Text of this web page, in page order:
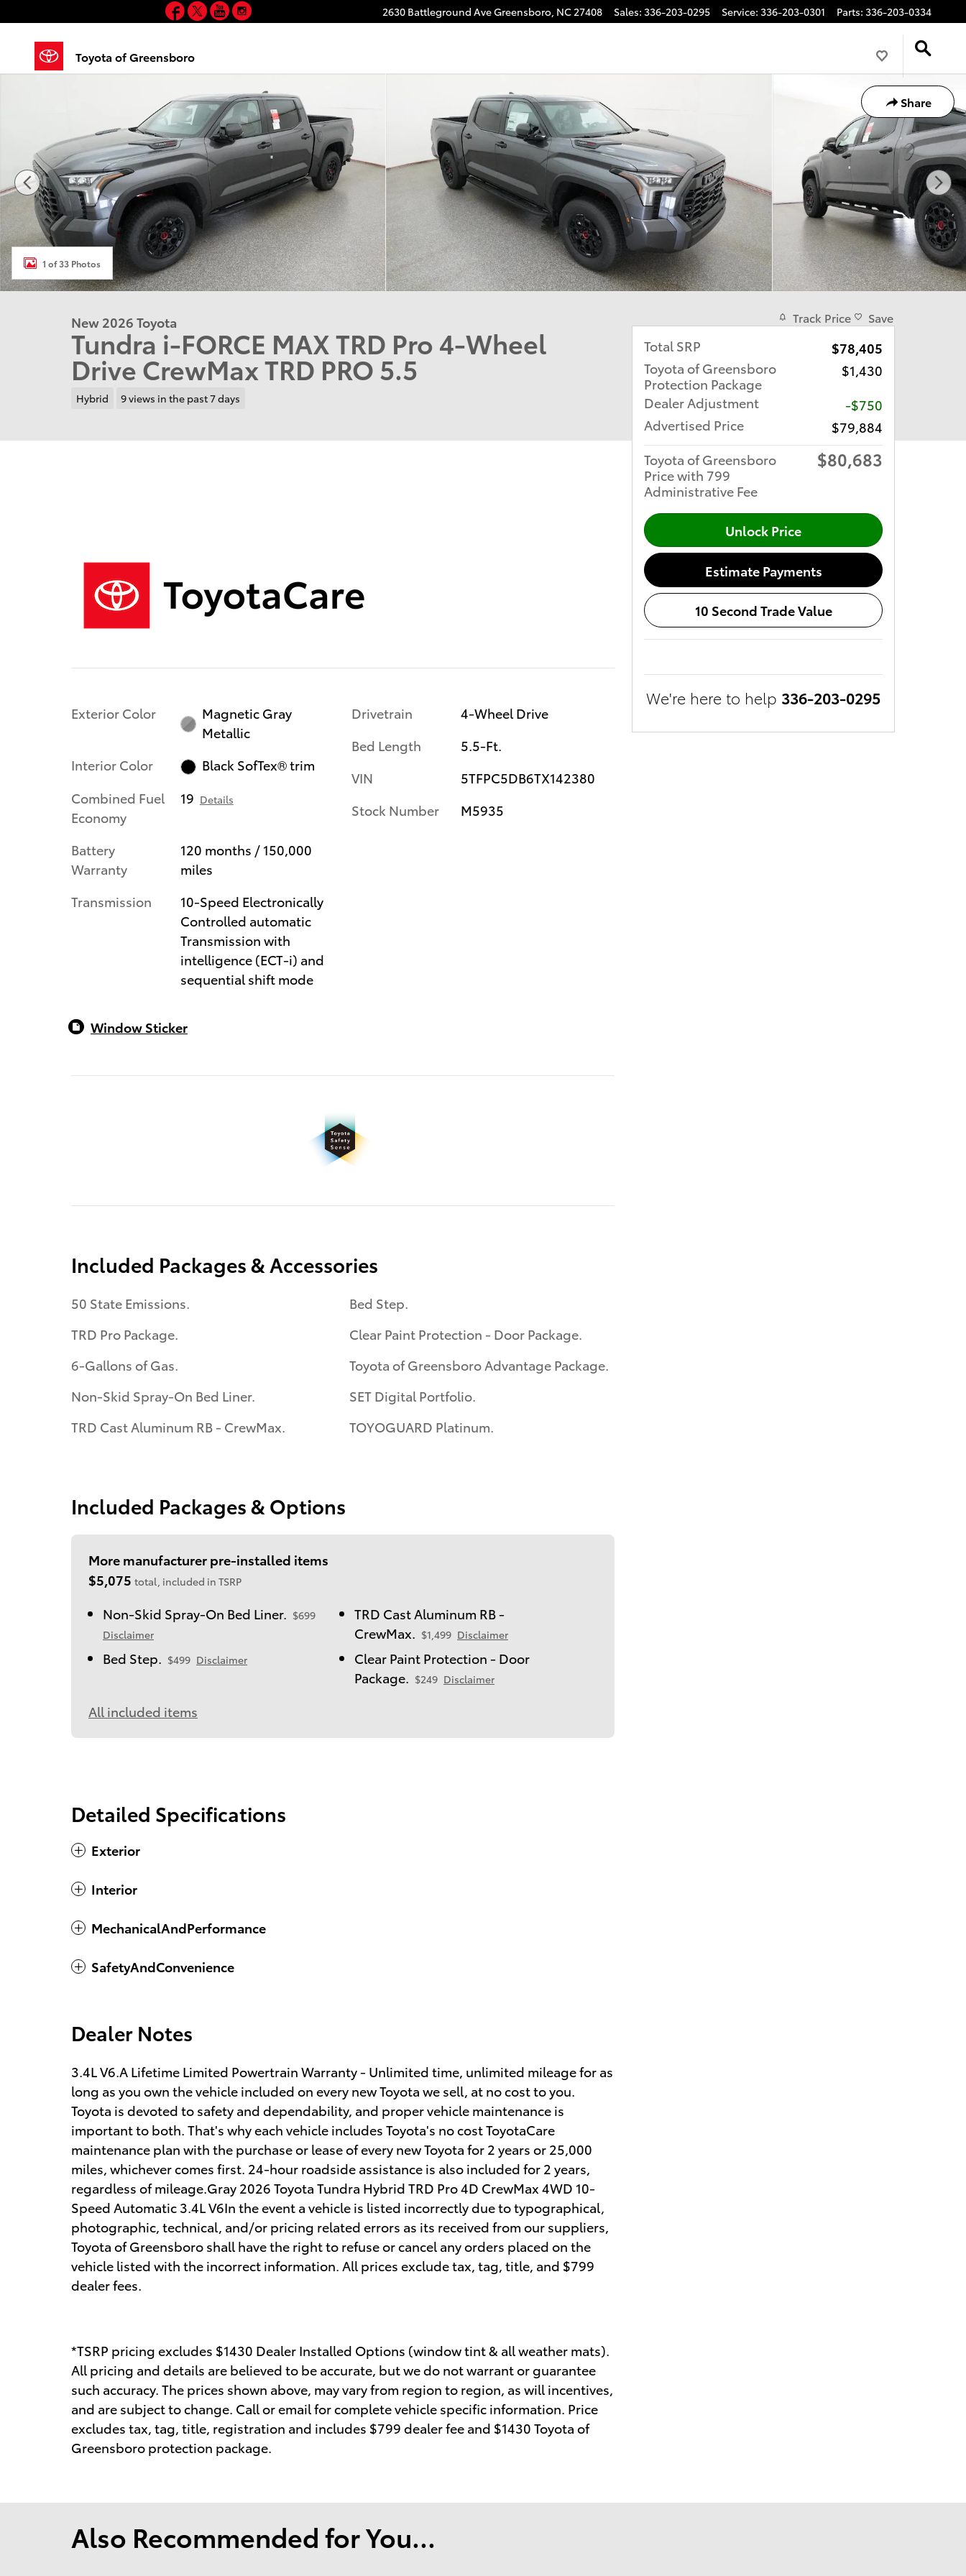
2630 Battleground AveGreensboro, NC27408 Sales: 336-203-0295 Service: 336-203-0301 Parts: 336-203-0334
Toyota of Greensboro
Facebook
TwitterYouTube
Share
1 of 33 Photos
New 2026 Toyota
Tundra i-FORCE MAX TRD Pro 4-Wheel
Drive CrewMax TRD PRO 5.5
Hybrid 9 views in the past 7 days
Exterior Color
Magnetic Gray
Metallic
Interior Color
Black SofTex® trim
Combined Fuel
Economy
19 Details
Battery
Warranty
120 months / 150,000
miles
Transmission
10-Speed Electronically
Controlled automatic
Transmission with
intelligence (ECT-i) and
sequential shift mode
Drivetrain
4-Wheel Drive
Bed Length
5.5-Ft.
VIN
5TFPC5DB6TX142380
Stock Number
M5935
Window Sticker
Included Packages & Accessories
50 State Emissions.
TRD Pro Package.
6-Gallons of Gas.
Non-Skid Spray-On Bed Liner.
TRD Cast Aluminum RB - CrewMax.
Bed Step.
Clear Paint Protection - Door Package.
Toyota of Greensboro Advantage Package.
SET Digital Portfolio.
TOYOGUARD Platinum.
Included Packages & Options
More manufacturer pre-installed items
$5,075 total, included in TSRP
Non-Skid Spray-On Bed Liner. $699
Disclaimer
TRD Cast Aluminum RB -
CrewMax. $1,499 Disclaimer
Bed Step. $499 Disclaimer
Clear Paint Protection - Door
Package. $249 Disclaimer
All included items
Detailed Specifications
Exterior
Interior
MechanicalAndPerformance
SafetyAndConvenience
Dealer Notes
3.4L V6.A Lifetime Limited Powertrain Warranty - Unlimited time, unlimited mileage for as
long as you own the vehicle included on every new Toyota we sell, at no cost to you.
Toyota is devoted to safety and dependability, and proper vehicle maintenance is
important to both. That's why each vehicle includes Toyota's no cost ToyotaCare
maintenance plan with the purchase or lease of every new Toyota for 2 years or 25,000
miles, whichever comes first. 24-hour roadside assistance is also included for 2 years,
regardless of mileage.Gray 2026 Toyota Tundra Hybrid TRD Pro 4D CrewMax 4WD 10-
Speed Automatic 3.4L V6In the event a vehicle is listed incorrectly due to typographical,
photographic, technical, and/or pricing related errors as its received from our suppliers,
Toyota of Greensboro shall have the right to refuse or cancel any orders placed on the
vehicle listed with the incorrect information. All prices exclude tax, tag, title, and $799
dealer fees.
*TSRP pricing excludes $1430 Dealer Installed Options (window tint & all weather mats).
All pricing and details are believed to be accurate, but we do not warrant or guarantee
such accuracy. The prices shown above, may vary from region to region, as will incentives,
and are subject to change. Call or email for complete vehicle specific information. Price
excludes tax, tag, title, registration and includes $799 dealer fee and $1430 Toyota of
Greensboro protection package.
Track Price Save
Total SRP
$78,405
Toyota of Greensboro
Protection Package
$1,430
Dealer Adjustment
-$750
Advertised Price
$79,884
Toyota of Greensboro
Price with 799
Administrative Fee
$80,683
Unlock Price
Estimate Payments
10 Second Trade Value
We're here to help 336-203-0295
Also Recommended for You...